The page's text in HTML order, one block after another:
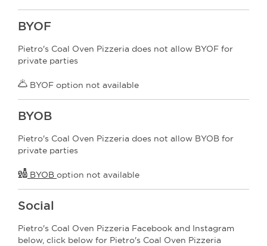
BYOF
Pietro's Coal Oven Pizzeria does not allow BYOF for
private parties
BYOF option not available
BYOB
Pietro's Coal Oven Pizzeria does not allow BYOB for
private parties
BYOB option not available
Social
Pietro's Coal Oven Pizzeria Facebook and Instagram
below, click below for Pietro's Coal Oven Pizzeria